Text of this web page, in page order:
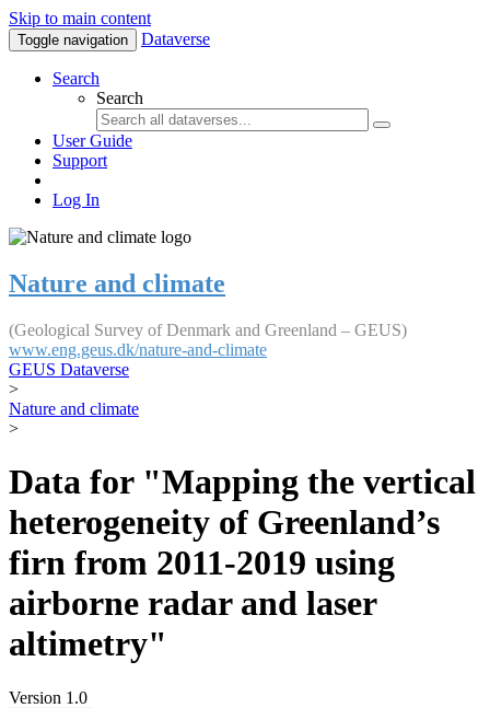
Skip to main content
Toggle navigation Dataverse
Search
Search
User Guide
Support
Log In
Nature and climate
(Geological Survey of Denmark and Greenland – GEUS)
www.eng.geus.dk/nature-and-climate
GEUS Dataverse
>
Nature and climate
>
Data for "Mapping the vertical
heterogeneity of Greenland’s
firn from 2011-2019 using
airborne radar and laser
altimetry"
Version 1.0